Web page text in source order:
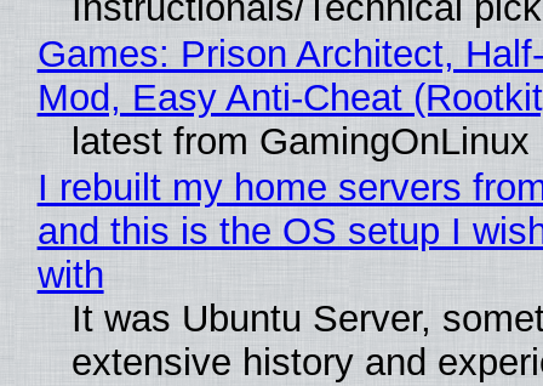
Games: Prison Architect,
Mod, Easy Anti-Cheat
latest from GamingOnLinux
I rebuilt my home servers
and this is the OS setup I
with
It was Ubuntu Server,
extensive history and